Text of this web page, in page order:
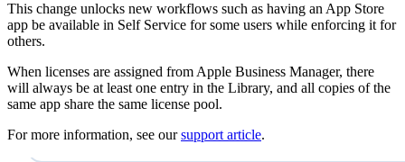
This change unlocks new workflows such as having an App Store
app be available in Self Service for some users while enforcing it for
others.
When licenses are assigned from Apple Business Manager, there
will always be at least one entry in the Library, and all copies of the
same app share the same license pool.
For more information, see oursupport article.